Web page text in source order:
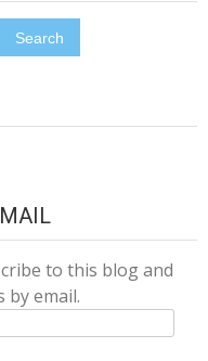
to this blog and
by email.